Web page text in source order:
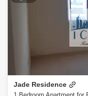
Jade Residence